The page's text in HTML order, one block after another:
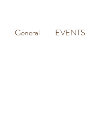
General EVENTS